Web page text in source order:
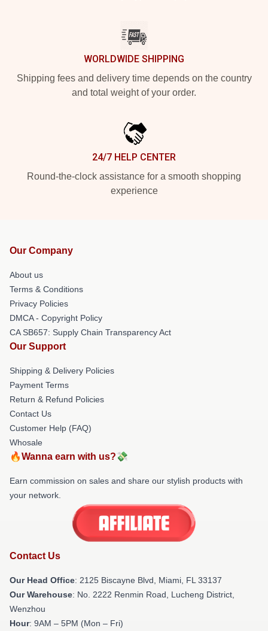
WORLDWIDE SHIPPING
Shipping fees and delivery time depends on the country
and total weight of your order.
24/7 HELP CENTER
Round-the-clock assistance for a smooth shopping
experience
Our Company
About us
Terms & Conditions
Privacy Policies
DMCA - Copyright Policy
CA SB657: Supply Chain Transparency Act
Our Support
Shipping & Delivery Policies
Payment Terms
Return & Refund Policies
Contact Us
Customer Help (FAQ)
Whosale
🔥Wanna earn with us?💸
Earn commission on sales and share our stylish products with
your network.
Contact Us
Our Head Office: 2125 Biscayne Blvd, Miami, FL 33137
Our Warehouse: No. 2222 Renmin Road, Lucheng District,
Wenzhou
Hour: 9AM – 5PM (Mon – Fri)